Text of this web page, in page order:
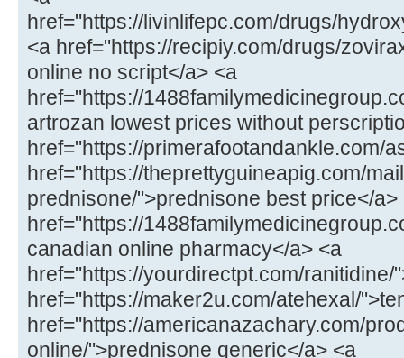
href="https://livinlifepc.com/drugs/
<a href="https://recipiy.com/drugs/
online no script</a> <a
href="https://
artrozan lowest prices without
href="https://primerafootandankle.com/
href="https://theprettyguineapig.com/
prednisone/">prednisone best price</a>
href="https://
canadian online pharmacy</a> <a
href="https://yourdirectpt.com/ranitidine/
href="https://maker2u.com/atehexal/
href="https://americanazachary.com/
online/">prednisone generic</a> <a